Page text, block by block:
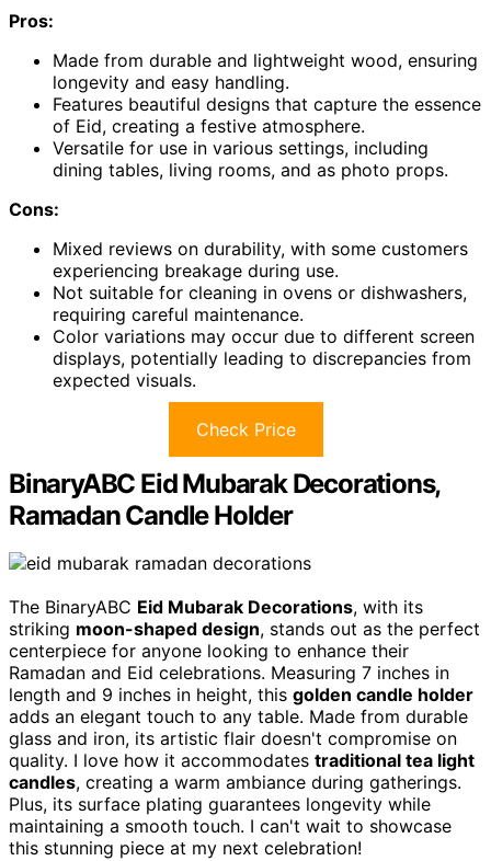
Pros:
Made from durable and lightweight wood, ensuring
longevity and easy handling.
Features beautiful designs that capture the essence
of Eid, creating a festive atmosphere.
Versatile for use in various settings, including
dining tables, living rooms, and as photo props.
Cons:
Mixed reviews on durability, with some customers
experiencing breakage during use.
Not suitable for cleaning in ovens or dishwashers,
requiring careful maintenance.
Color variations may occur due to different screen
displays, potentially leading to discrepancies from
expected visuals.
Check Price
BinaryABC Eid Mubarak Decorations,
Ramadan Candle Holder
The BinaryABC Eid Mubarak Decorations, with its
striking moon-shaped design, stands out as the perfect
centerpiece for anyone looking to enhance their
Ramadan and Eid celebrations. Measuring 7 inches in
length and 9 inches in height, this golden candle holder
adds an elegant touch to any table. Made from durable
glass and iron, its artistic flair doesn't compromise on
quality. I love how it accommodates traditional tea light
candles, creating a warm ambiance during gatherings.
Plus, its surface plating guarantees longevity while
maintaining a smooth touch. I can't wait to showcase
this stunning piece at my next celebration!